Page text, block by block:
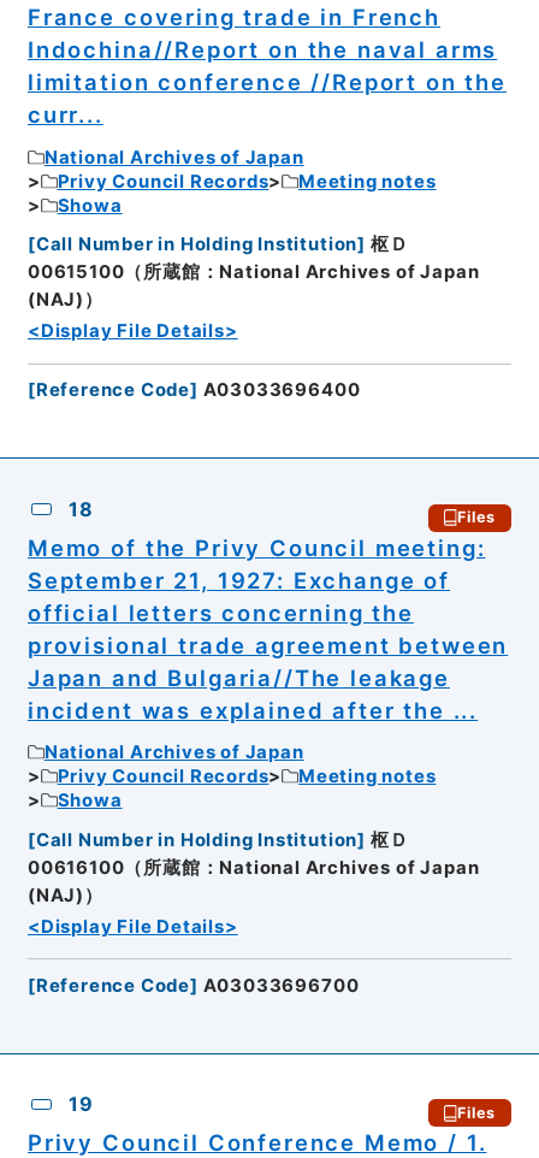
France covering trade in French
Indochina//Report on the naval arms
limitation conference //Report on the
curr...
National Archives of Japan
Privy Council Records
Meeting notes
Showa
[Call Number in Holding Institution] 枢Ｄ
00615100（所蔵館：National Archives of Japan
(NAJ)）
<Display File Details>
[Reference Code] A03033696400
18 Files
Memo of the Privy Council meeting:
September 21, 1927: Exchange of
official letters concerning the
provisional trade agreement between
Japan and Bulgaria//The leakage
incident was explained after the ...
National Archives of Japan
Privy Council Records
Meeting notes
Showa
[Call Number in Holding Institution] 枢Ｄ
00616100（所蔵館：National Archives of Japan
(NAJ)）
<Display File Details>
[Reference Code] A03033696700
19 Files
Privy Council Conference Memo / 1.